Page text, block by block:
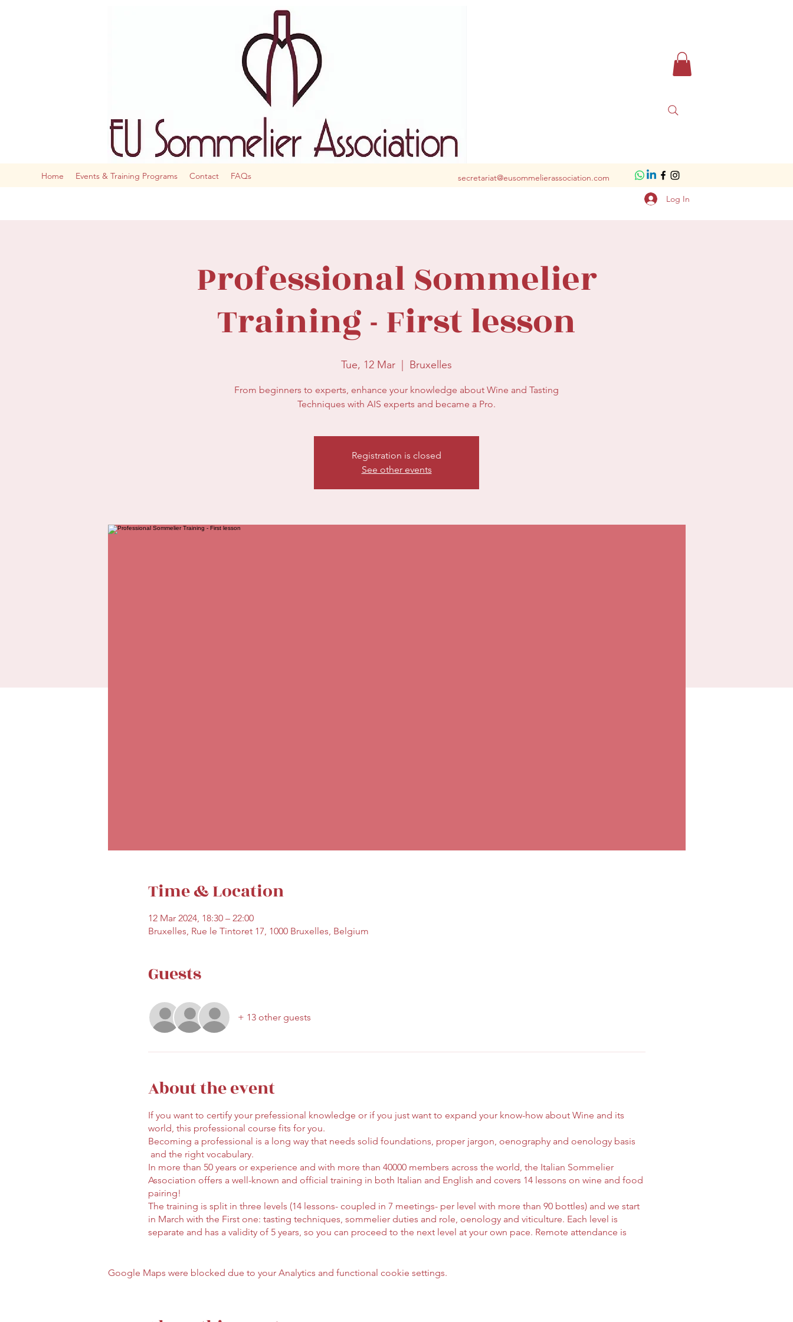
Home Events & Training Programs Contact FAQs
secretariat@eusommelierassociation.com
Log In
Professional Sommelier
Training - First lesson
Tue, 12 Mar Bruxelles
From beginners to experts, enhance your knowledge about Wine and Tasting
Registration is closed
See other events
Time & Location
12 Mar 2024, 18:30 – 22:00
Bruxelles, Rue le Tintoret 17, 1000 Bruxelles, Belgium
Guests
+ 13 other guests
About the event
If you want to certify your prefessional knowledge or if you just want to expand your know-how about Wine and its
world, this professional course fits for you.
Becoming a professional is a long way that needs solid foundations, proper jargon, oenography and oenology basis
and the right vocabulary.
In more than 50 years or experience and with more than 40000 members across the world, the Italian Sommelier
Association offers a well-known and official training in both Italian and English and covers 14 lessons on wine and food
pairing!
The training is split in three levels (14 lessons- coupled in 7 meetings- per level with more than 90 bottles) and we start
in March with the First one: tasting techniques, sommelier duties and role, oenology and viticulture. Each level is
separate and has a validity of 5 years, so you can proceed to the next level at your own pace. Remote attendance is
Google Maps were blocked due to your Analytics and functional cookie settings.
The AIS club for you in Belgium and Luxembourg